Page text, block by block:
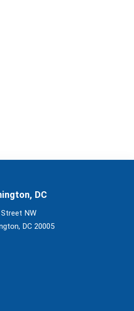
DC
Street NW
DC 20005